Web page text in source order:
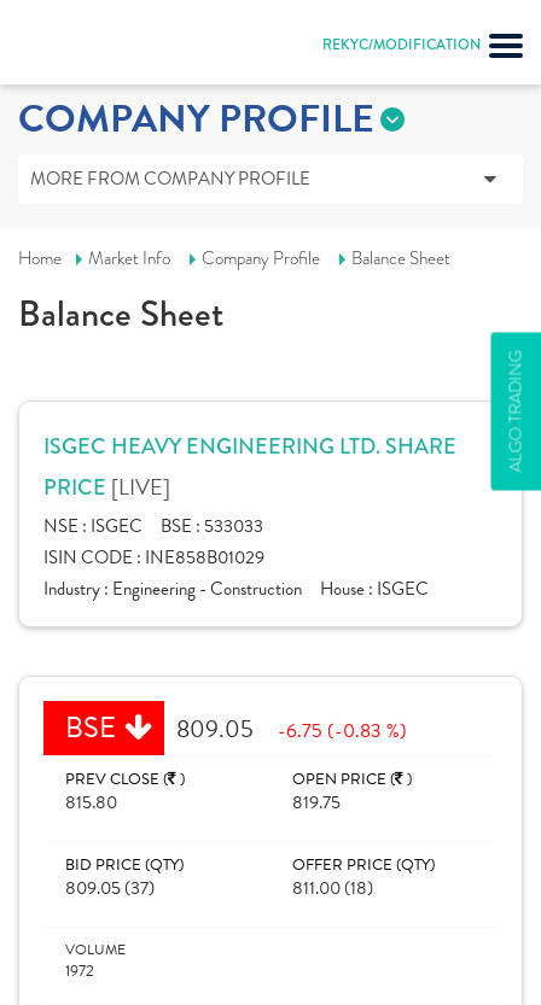
REKYC/MODIFICATION
ALGO TRADING
COMPANY PROFILE
MORE FROM COMPANY PROFILE
Home Market Info Company Profile Balance Sheet
Balance Sheet
ISGEC HEAVY ENGINEERING LTD. SHARE
PRICE [LIVE]
NSE : ISGEC BSE : 533033
ISIN CODE : INE858B01029
Industry : Engineering - Construction House : ISGEC
BSE 809.05 -6.75 (-0.83 %)
PREV CLOSE ( )
815.80
OPEN PRICE ( )
819.75
BID PRICE (QTY)
809.05 (37)
OFFER PRICE (QTY)
811.00 (18)
VOLUME
1972